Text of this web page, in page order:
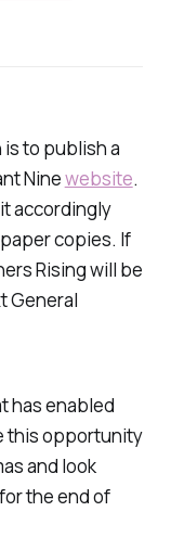
to publish a
Ninewebsite.
accordingly
copies. If
Risingwill be
General
has enabled
this opportunity
and look
the end of